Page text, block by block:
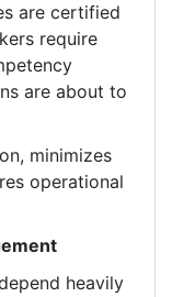
are certified
require
are about to
minimizes
operational
heavily